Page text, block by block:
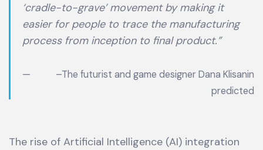
‘cradle-to-grave’ movement by making it
easier for people to trace the manufacturing
process from inception to final product.”
–The futurist and game designer Dana Klisanin
predicted
The rise of Artificial Intelligence (AI) integration